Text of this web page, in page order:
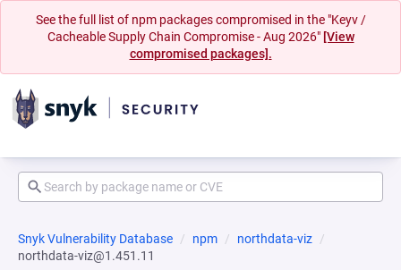
See the full list of npm packages compromised in the "Keyv /
Cacheable Supply Chain Compromise - Aug 2026" [View
compromised packages].
Snyk Vulnerability Database npm
northdata-viz
northdata-viz@1.451.11